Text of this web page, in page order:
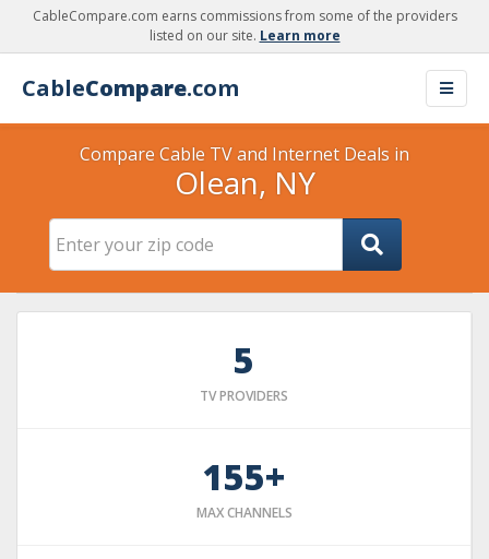
CableCompare.com earns commissions from some of the providers
listed on our site. Learn more
CableCompare.com
Compare Cable TV and Internet Deals in
Olean, NY
5
TV PROVIDERS
155+
MAX CHANNELS